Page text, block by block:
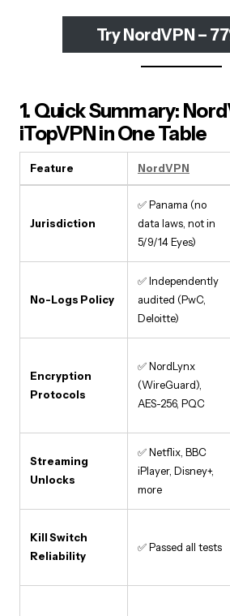
Try NordVPN –
1. Quick Summary:
iTopVPN in One Table
Feature NordVPN
Jurisdiction
✅ Panama (no
data laws, not in
5/9/14 Eyes)
No-Logs Policy
✅ Independently
audited (PwC,
Deloitte)
Encryption
Protocols
✅ NordLynx
(WireGuard),
AES-256, PQC
Streaming
Unlocks
✅ Netflix, BBC
iPlayer, Disney+,
more
Kill Switch
Reliability
✅ Passed all tests